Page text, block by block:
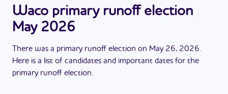
Waco primary runoff election
May 2026
There was a primary runoff election on May 26, 2026.
Here is a list of candidates and important dates for the
primary runoff election.